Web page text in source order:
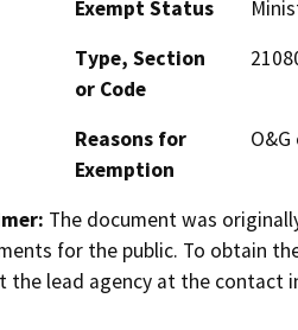
Exempt Status
Type, Section
or Code
Reasons for
Exemption
The document was
for the public. To obtain
the lead agency at the contact